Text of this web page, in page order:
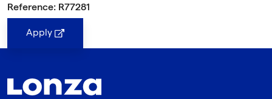
Reference: R77281
Apply